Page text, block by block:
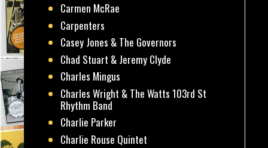
Carmen McRae
Carpenters
Casey Jones & The Governors
Chad Stuart & Jeremy Clyde
Charles Mingus
Charles Wright & The Watts 103rd St
Rhythm Band
Charlie Parker
Charlie Rouse Quintet